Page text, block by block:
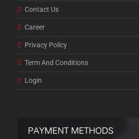
Contact Us
Career
Privacy Policy
Term And Conditions
Login